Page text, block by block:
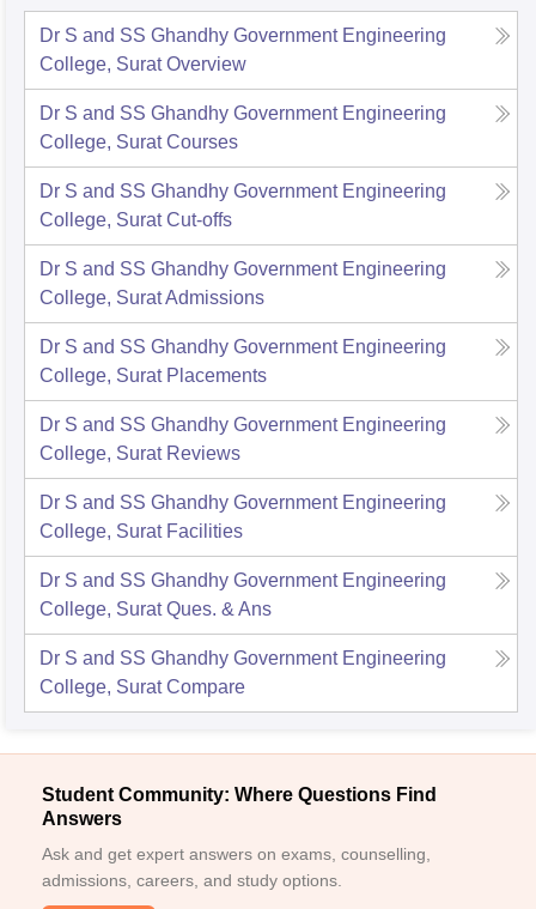
Dr S and SS Ghandhy Government Engineering
College, Surat Overview
Dr S and SS Ghandhy Government Engineering
College, Surat Courses
Dr S and SS Ghandhy Government Engineering
College, Surat Cut-offs
Dr S and SS Ghandhy Government Engineering
College, SuratAdmissions
Dr S and SS Ghandhy Government Engineering
College, Surat Placements
Dr S and SS Ghandhy Government Engineering
College, Surat Reviews
Dr S and SS Ghandhy Government Engineering
College, Surat Facilities
Dr S and SS Ghandhy Government Engineering
College, Surat Ques. & Ans
Dr S and SS Ghandhy Government Engineering
College, Surat Compare
Student Community: Where Questions Find
Answers
Ask and get expert answers on exams, counselling,
admissions, careers, and study options.